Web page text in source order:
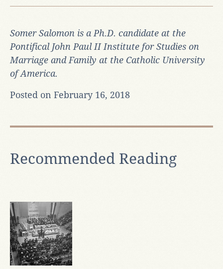
Somer Salomon is a Ph.D. candidate at the
Pontifical John Paul II Institute for Studies on
Marriage and Family at the Catholic University
of America.
Posted on February 16, 2018
Recommended Reading